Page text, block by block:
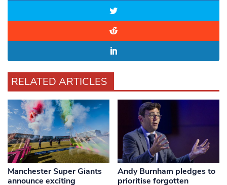
RELATED ARTICLES
Manchester Super Giants
announce exciting
Andy Burnham pledges to
prioritise forgotten